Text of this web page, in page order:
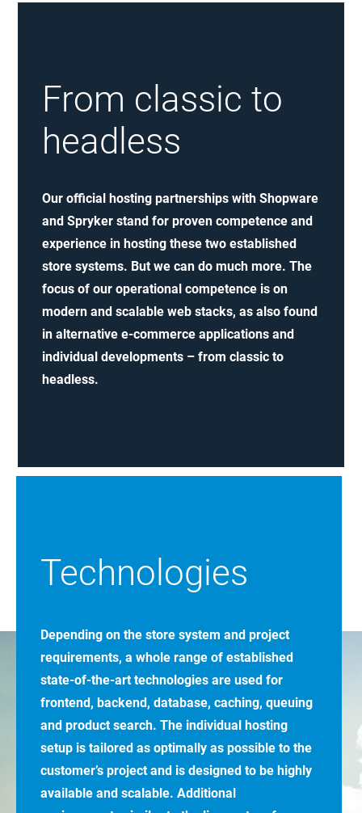
From classic to
headless
Our official hosting partnerships with Shopware
and Spryker stand for proven competence and
experience in hosting these two established
store systems. But we can do much more. The
focus of our operational competence is on
modern and scalable web stacks, as also found
in alternative e-commerce applications and
individual developments – from classic to
headless.
Technologies
Depending on the store system and project
requirements, a whole range of established
state-of-the-art technologies are used for
frontend, backend, database, caching, queuing
and product search. The individual hosting
setup is tailored as optimally as possible to the
customer’s project and is designed to be highly
available and scalable. Additional